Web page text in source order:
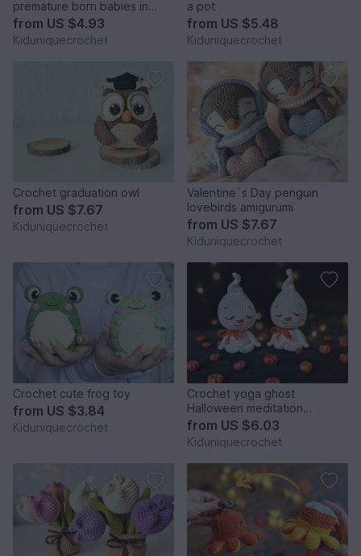
premature born babies in
NICU amigurumi pattern
from US $4.93
Kiduniquecrochet
a pot
from US $5.48
Kiduniquecrochet
Crochet graduation owl
from US $7.67
Kiduniquecrochet
Valentine`s Day penguin
lovebirds amigurumi
from US $7.67
Kiduniquecrochet
Crochet cute frog toy
from US $3.84
Kiduniquecrochet
Crochet yoga ghost
Halloween meditation
amigurumi pattern
from US $6.03
Kiduniquecrochet